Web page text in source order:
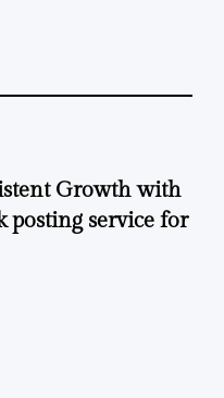
Growth with
posting service for